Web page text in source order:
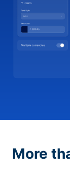
More